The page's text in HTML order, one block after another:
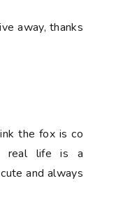
away, thanks
the fox is co
real life is a
and always